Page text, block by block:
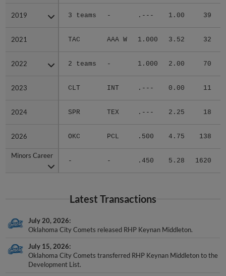
2019 3 teams - .--- 1.00 39
2021 TAC AAA W 1.000 3.52 32
2022 2 teams - 1.000 2.00 70
2023 CLT INT .--- 0.00 11
2024 SPR TEX .--- 2.25 18
2026 OKC PCL .500 4.75 138
Minors Career
- - .450 5.28 1620
2019
2021
2022
2023
2024
2026
Minors Career
Latest Transactions
July 20, 2026
Oklahoma City Comets released RHP Keynan Middleton.
July 15, 2026
Oklahoma City Comets transferred RHP Keynan Middleton to the
Development List.